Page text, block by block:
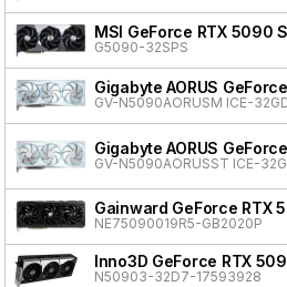
MSI GeForce RTX 5090
G5090-32SPS
Gigabyte AORUS
GV-N5090AORUSM ICE-
Gigabyte AORUS
GV-N5090AORUSST ICE-
Gainward GeForce RTX
NE75090019R5-GB2020P
Inno3D GeForce RTX
N50903-32D7-17593928